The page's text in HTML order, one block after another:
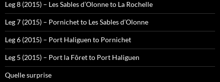
Leg 8 (2015) – Les Sables d’Olonne to La Rochelle
Leg 7 (2015) – Pornichet to Les Sables d’Olonne
Leg 6 (2015) – Port Haliguen to Pornichet
Leg 5 (2015) – Port la Fôret to Port Haliguen
Quelle surprise